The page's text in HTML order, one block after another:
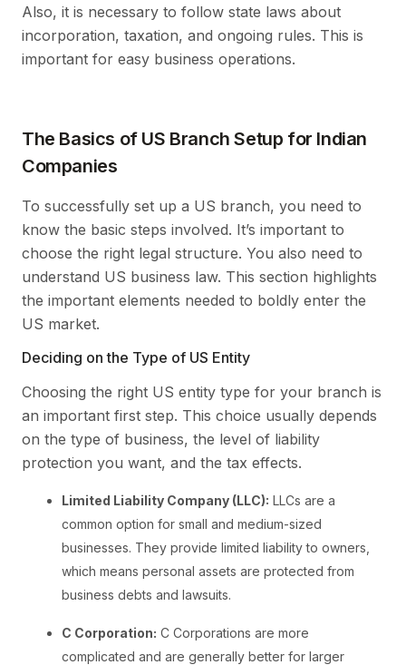
Also, it is necessary to follow state laws about
incorporation, taxation, and ongoing rules. This is
important for easy business operations.
The Basics of US Branch Setup for Indian
Companies
To successfully set up a US branch, you need to
know the basic steps involved. It’s important to
choose the right legal structure. You also need to
understand US business law. This section highlights
the important elements needed to boldly enter the
US market.
Deciding on the Type of US Entity
Choosing the right US entity type for your branch is
an important first step. This choice usually depends
on the type of business, the level of liability
protection you want, and the tax effects.
Limited Liability Company (LLC): LLCs are a
common option for small and medium-sized
businesses. They provide limited liability to owners,
which means personal assets are protected from
business debts and lawsuits.
C Corporation: C Corporations are more
complicated and are generally better for larger